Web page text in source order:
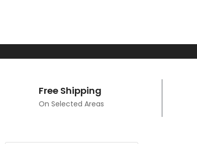
Free Shipping
On Selected Areas